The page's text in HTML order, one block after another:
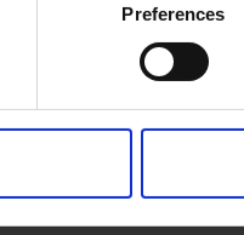
Preferences